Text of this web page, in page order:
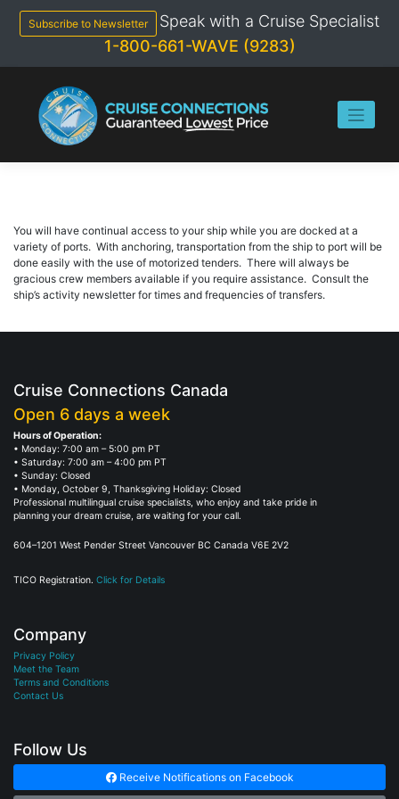
content
Subscribe to Newsletter
Speak with a Cruise Specialist
1-800-661-WAVE (9283)
You will have continual access to your ship while you are docked at a
variety of ports. With anchoring, transportation from the ship to port will be
done easily with the use of motorized tenders. There will always be
gracious crew members available if you require assistance. Consult the
ship’s activity newsletter for times and frequencies of transfers.
Cruise Connections Canada
Open 6 days a week
Hours of Operation:
• Monday: 7:00 am – 5:00 pm PT
• Saturday: 7:00 am – 4:00 pm PT
• Sunday: Closed
• Monday, October 9, Thanksgiving Holiday: Closed
Professional multilingual cruise specialists, who enjoy and take pride in
planning your dream cruise, are waiting for your call.
604–1201 West Pender Street Vancouver BC Canada V6E 2V2
TICO Registration. Click for Details
Company
Privacy Policy
Meet the Team
Terms and Conditions
Contact Us
Follow Us
Receive Notifications on Facebook